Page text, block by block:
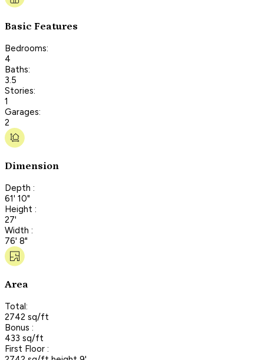
Basic Features
Bedrooms:
4
Baths:
3.5
Stories:
1
Garages:
2
Dimension
Depth :
61' 10"
Height :
27'
Width :
76' 8"
Area
Total:
2742 sq/ft
Bonus :
433 sq/ft
First Floor :